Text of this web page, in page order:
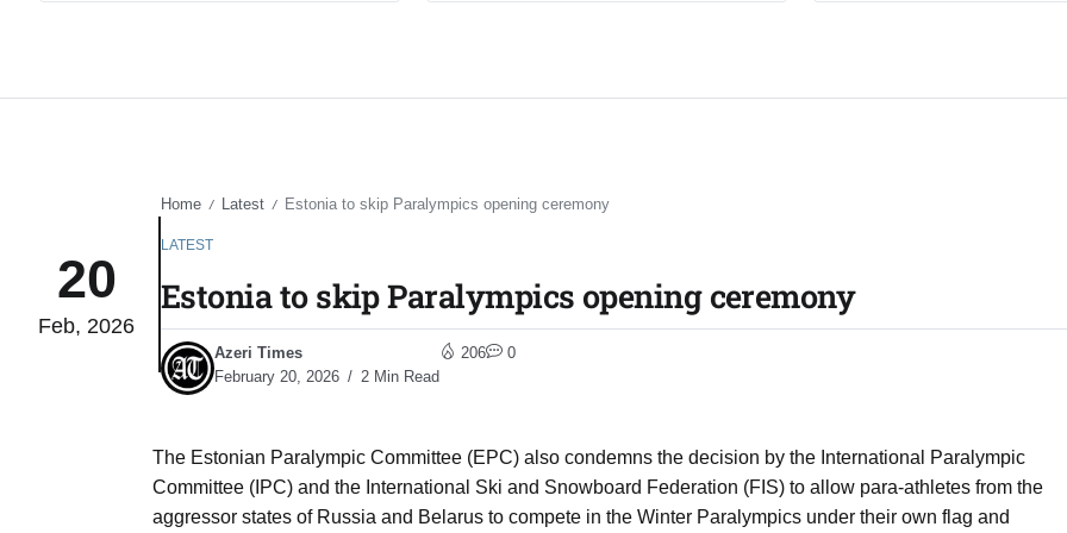
20
Feb, 2026
Home / Latest / Estonia to skip Paralympics opening ceremony
LATEST
Estonia to skip Paralympics opening ceremony
Azeri Times
February 20, 2026
2 Min Read
206 0
The Estonian Paralympic Committee (EPC) also condemns the decision by the International Paralympic
Committee (IPC) and the International Ski and Snowboard Federation (FIS) to allow para-athletes from the
aggressor states of Russia and Belarus to compete in the Winter Paralympics under their own flag and